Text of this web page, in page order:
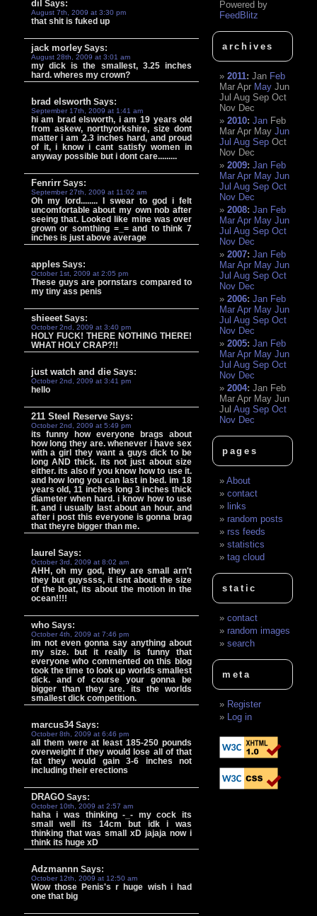
dil Says:
August 7th, 2009 at 3:30 pm
that shit is fuked up
jack morleySays:
August 28th, 2009 at 3:01 am
my dick is the smallest, 3.25 inches
hard. wheres my crown?
brad elsworthSays:
September 17th, 2009 at 1:41 am
hi am brad elsworth, i am 19 years old
from askew, northyorkshire, size dont
matter i am 2.3 inches hard, and proud
of it, i know i cant satisfy women in
anyway possible but i dont care.........
FenrirrSays:
September 27th, 2009 at 11:02 am
Oh my lord........ I swear to god i felt
uncomfortable about my own nob after
seeing that. Looked like mine was over
grown or somthing =_= and to think 7
inches is just above average
applesSays:
October 1st, 2009 at 2:05 pm
These guys are pornstars compared to
my tiny ass penis
shieeetSays:
October 2nd, 2009 at 3:40 pm
HOLY FUCK! THERE NOTHING THERE!
WHAT HOLY CRAP?!!
just watch and dieSays:
October 2nd, 2009 at 3:41 pm
hello
211 Steel ReserveSays:
October 2nd, 2009 at 5:49 pm
its funny how everyone brags about
how long they are. whenever i have sex
with a girl they want a guys dick to be
long AND thick. its not just about size
either. its also if you know how to use it.
and how long you can last in bed. im 18
years old, 11 inches long 3 inches thick
diameter when hard. i know how to use
it. and i usually last about an hour. and
after i post this everyone is gonna brag
that theyre bigger than me.
laurel Says:
October 3rd, 2009 at 8:02 am
AHH, oh my god, they are small arn't
they but guyssss, it isnt about the size
of the boat, its about the motion in the
ocean!!!!
whoSays:
October 4th, 2009 at 7:46 pm
im not even gonna say anything about
my size. but it really is funny that
everyone who commented on this blog
took the time to look up worlds smallest
dick. and of course your gonna be
bigger than they are. its the worlds
smallest dick competition.
marcus34Says:
October 8th, 2009 at 6:46 pm
all them were at least 185-250 pounds
overweight if they would lose all of that
fat they would gain 3-6 inches not
including their erections
DRAGOSays:
October 10th, 2009 at 2:57 am
haha i was thinking -_- my cock its
small well its 14cm but idk i was
thinking that was small xD jajaja now i
think its huge xD
AdzmannnSays:
October 12th, 2009 at 12:50 am
Wow those Penis's r huge wish i had
one that big
Powered by
FeedBlitz
archives
2011:Jan Feb
Mar Apr May Jun
Jul Aug Sep Oct
Nov Dec
2010:Jan Feb
Mar Apr May Jun
Jul Aug Sep Oct
Nov Dec
2009:Jan Feb
Mar Apr May Jun
Jul Aug Sep Oct
Nov Dec
2008:Jan Feb
Mar Apr May Jun
Jul Aug Sep Oct
Nov Dec
2007:Jan Feb
Mar Apr May Jun
Jul Aug Sep Oct
Nov Dec
2006:Jan Feb
Mar Apr May Jun
Jul Aug Sep Oct
Nov Dec
2005:Jan Feb
Mar Apr May Jun
Jul Aug Sep Oct
Nov Dec
2004:Jan Feb
Mar Apr May Jun
Jul Aug Sep Oct
Nov Dec
pages
About
contact
links
random posts
rss feeds
statistics
tag cloud
static
contact
random images
search
meta
Register
Log in